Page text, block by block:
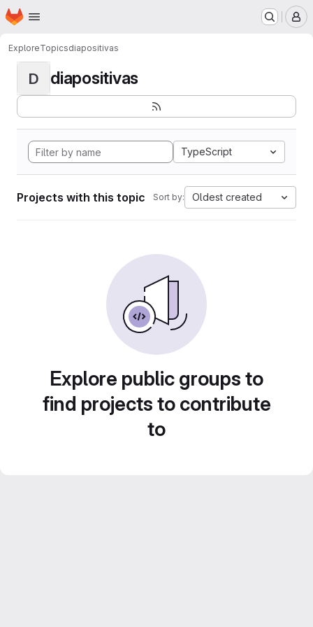
Skip to main content
Homepage
ExploreTopicsdiapositivas
D diapositivas
TypeScript
Projects with this topic Sort by: Oldest created
Explore public groups to
find projects to contribute
to